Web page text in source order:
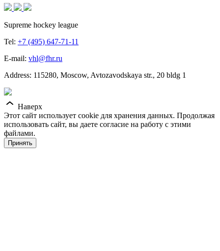
Supreme hockey league
Tel: +7 (495) 647-71-11
E-mail: vhl@fhr.ru
Address: 115280, Moscow, Avtozavodskaya str., 20 bldg 1
Наверх
Этот сайт использует cookie для хранения данных. Продолжая
использовать сайт, вы даете согласие на работу с этими
файлами.
Принять